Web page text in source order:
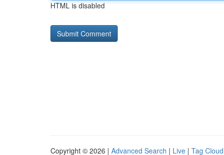
HTML is disabled
Copyright © 2026 | Advanced Search | Live | Tag Cloud